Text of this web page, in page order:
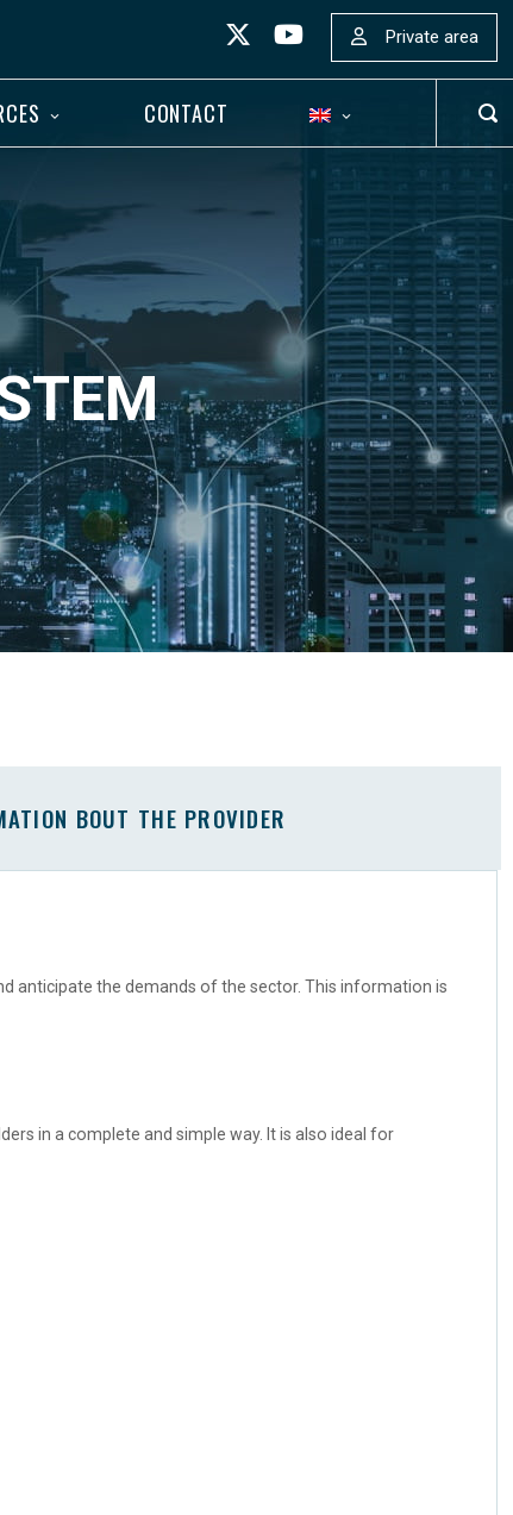
Private area
CONTACT
BAR
BOUT THE PROVIDER
anticipate the demands of the sector. This information is
in a complete and simple way. It is also ideal for